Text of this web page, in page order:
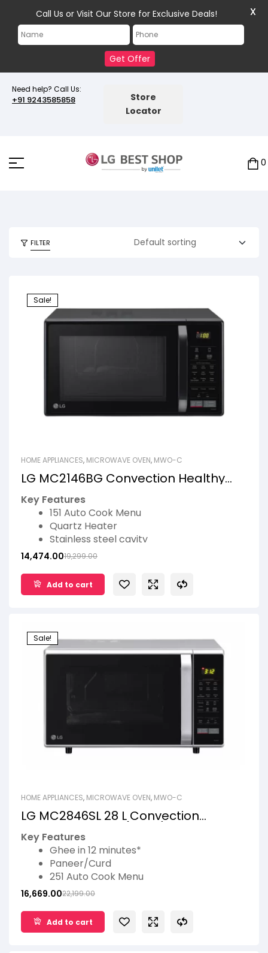
Need help? Call Us:
+91 9243585858
Store
Locator
0
FILTER
Sale!
HOME APPLIANCES, MICROWAVE OVEN, MWO-C
LG MC2146BG Convection Healthy
Key Features
151 Auto Cook Menu
Quartz Heater
Stainless steel cavity
Keep warm
19,299.00
14,474.00
Add to cart
Sale!
HOME APPLIANCES, MICROWAVE OVEN, MWO-C
LG MC2846SL 28 L Convection
Key Features
Ghee in 12 minutes*
Paneer/Curd
251 Auto Cook Menu
Quartz Heater
22,199.00
16,669.00
Add to cart
Call Us or Visit Our Store for Exclusive Deals!
Get Offer
X